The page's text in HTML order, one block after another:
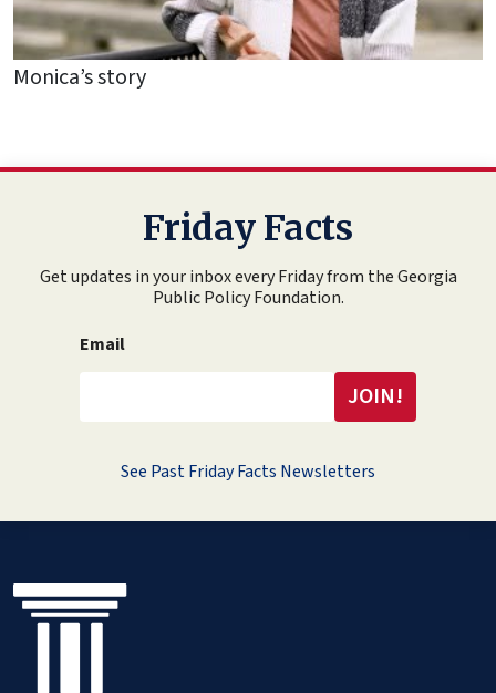
Monica’s story
Friday Facts
Get updates in your inbox every Friday from the Georgia
Public Policy Foundation.
Email
See Past Friday Facts Newsletters